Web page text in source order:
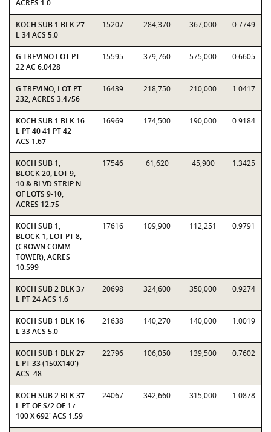
ACRES 1.0
KOCH SUB 1 BLK 27
L 34 ACS 5.0
15207 284,370 367,000 0.7749
G TREVINO LOT PT
22 AC 6.0428
15595 379,760 575,000 0.6605
G TREVINO, LOT PT
232, ACRES 3.4756
16439 218,750 210,000 1.0417
KOCH SUB 1 BLK 16
L PT 40 41 PT 42
ACS 1.67
16969 174,500 190,000 0.9184
KOCH SUB 1,
BLOCK 20, LOT 9,
10 & BLVD STRIP N
OF LOTS 9-10,
ACRES 12.75
17546 61,620 45,900 1.3425
KOCH SUB 1,
BLOCK 1, LOT PT 8,
(CROWN COMM
TOWER), ACRES
10.599
17616 109,900 112,251 0.9791
KOCH SUB 2 BLK 37
L PT 24 ACS 1.6
20698 324,600 350,000 0.9274
KOCH SUB 1 BLK 16
L 33 ACS 5.0
21638 140,270 140,000 1.0019
KOCH SUB 1 BLK 27
L PT 33 (150X140')
ACS .48
22796 106,050 139,500 0.7602
KOCH SUB 2 BLK 37
L PT OF S/2 OF 17
100 X 692' ACS 1.59
24067 342,660 315,000 1.0878